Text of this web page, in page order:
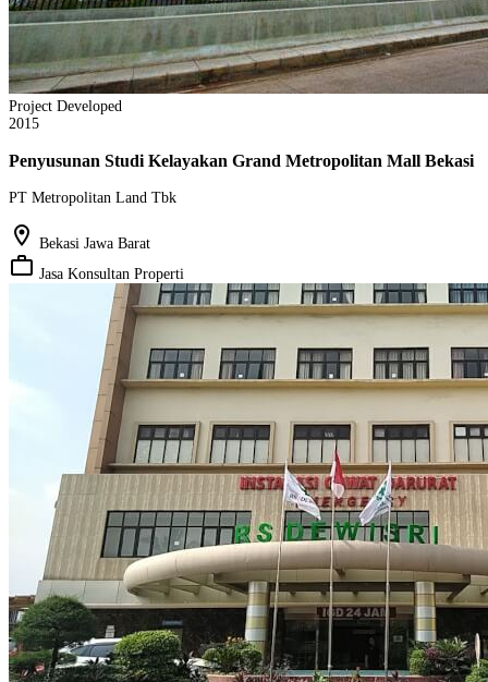
Project Developed
2015
Penyusunan Studi Kelayakan Grand Metropolitan Mall Bekasi
PT Metropolitan Land Tbk
location_on Bekasi Jawa Barat
work_outline Jasa Konsultan Properti